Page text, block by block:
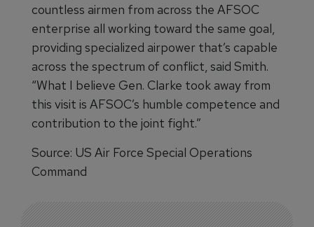
countless airmen from across the AFSOC
enterprise all working toward the same goal,
providing specialized airpower that’s capable
across the spectrum of conflict, said Smith.
“What I believe Gen. Clarke took away from
this visit is AFSOC’s humble competence and
contribution to the joint fight.”
Source: US Air Force Special Operations
Command